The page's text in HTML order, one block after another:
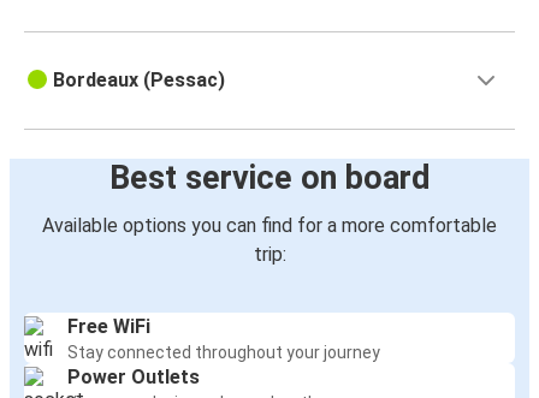
Bordeaux (Pessac)
Best service on board
Available options you can find for a more comfortable
trip:
Free WiFi
Stay connected throughout your journey
Power Outlets